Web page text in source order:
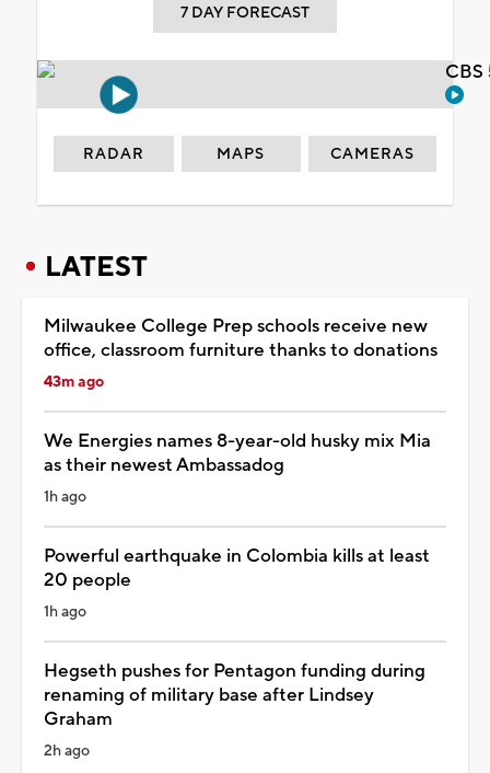
7 DAY FORECAST
RADAR MAPS CAMERAS
LATEST
Milwaukee College Prep schools receive new
office, classroom furniture thanks to donations
43m ago
We Energies names 8-year-old husky mix Mia
as their newest Ambassadog
1h ago
Powerful earthquake in Colombia kills at least
20 people
1h ago
Hegseth pushes for Pentagon funding during
renaming of military base after Lindsey
Graham
2h ago